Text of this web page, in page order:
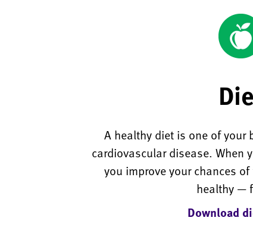
A healthy diet is one of your
cardiovascular disease. When
you improve your chances
healthy —
Download